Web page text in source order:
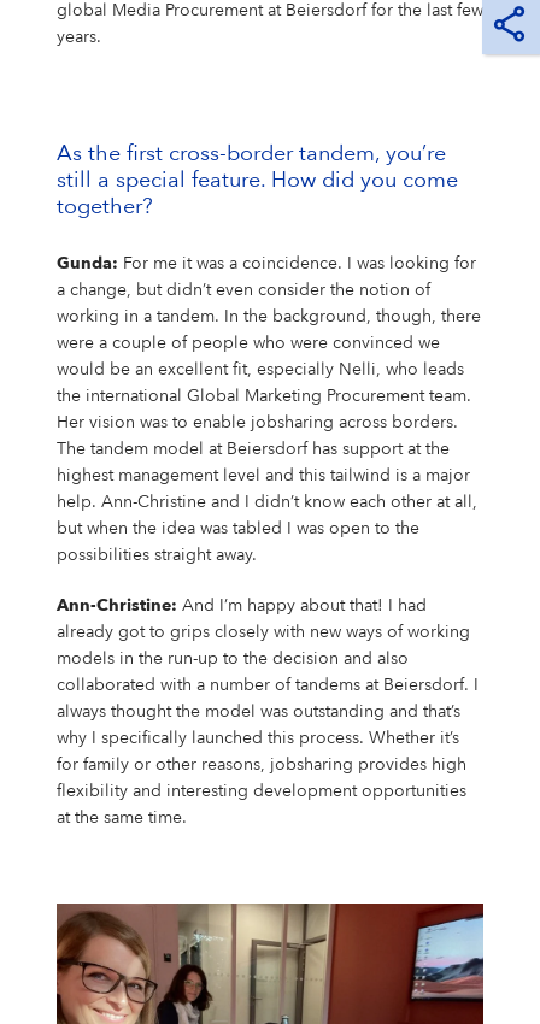
global Media Procurement at Beiersdorf for the last few
years.
As the first cross-border tandem, you’re
still a special feature. How did you come
together?
Gunda: For me it was a coincidence. I was looking for
a change, but didn’t even consider the notion of
working in a tandem. In the background, though, there
were a couple of people who were convinced we
would be an excellent fit, especially Nelli, who leads
the international Global Marketing Procurement team.
Her vision was to enable jobsharing across borders.
The tandem model at Beiersdorf has support at the
highest management level and this tailwind is a major
help. Ann-Christine and I didn’t know each other at all,
but when the idea was tabled I was open to the
possibilities straight away.
Ann-Christine: And I’m happy about that! I had
already got to grips closely with new ways of working
models in the run-up to the decision and also
collaborated with a number of tandems at Beiersdorf. I
always thought the model was outstanding and that’s
why I specifically launched this process. Whether it’s
for family or other reasons, jobsharing provides high
flexibility and interesting development opportunities
at the same time.